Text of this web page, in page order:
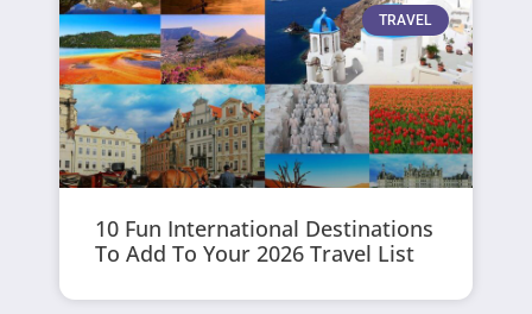
TRAVEL
10 Fun International Destinations
To Add To Your 2026 Travel List